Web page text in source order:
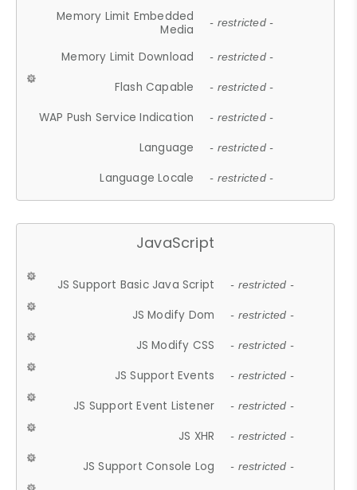
Memory Limit Embedded
Media
- restricted -
Memory Limit Download - restricted -
Flash Capable - restricted -
WAP Push Service Indication - restricted -
Language - restricted -
Language Locale - restricted -
JavaScript
JS Support Basic Java Script - restricted -
JS Modify Dom - restricted -
JS Modify CSS - restricted -
JS Support Events - restricted -
JS Support Event Listener - restricted -
JS XHR - restricted -
JS Support Console Log - restricted -